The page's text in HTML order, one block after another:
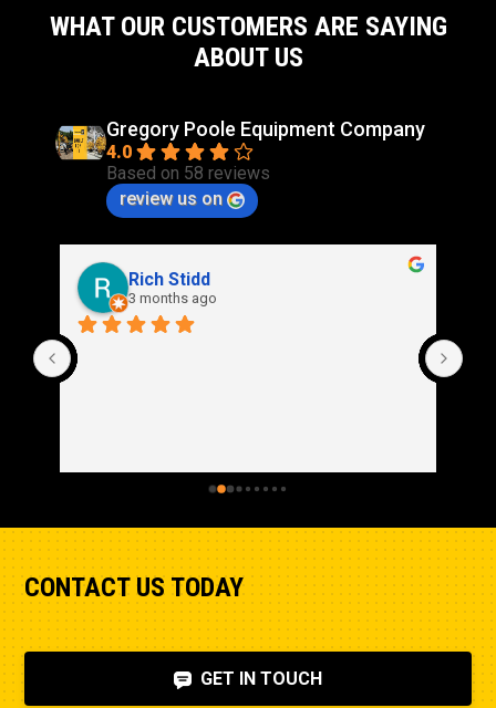
WHAT OUR CUSTOMERS ARE SAYING
ABOUT US
Gregory Poole Equipment Company
4.0
Based on 58 reviews
review us on
Rich Stidd
3 months ago
CONTACT US TODAY
GET IN TOUCH